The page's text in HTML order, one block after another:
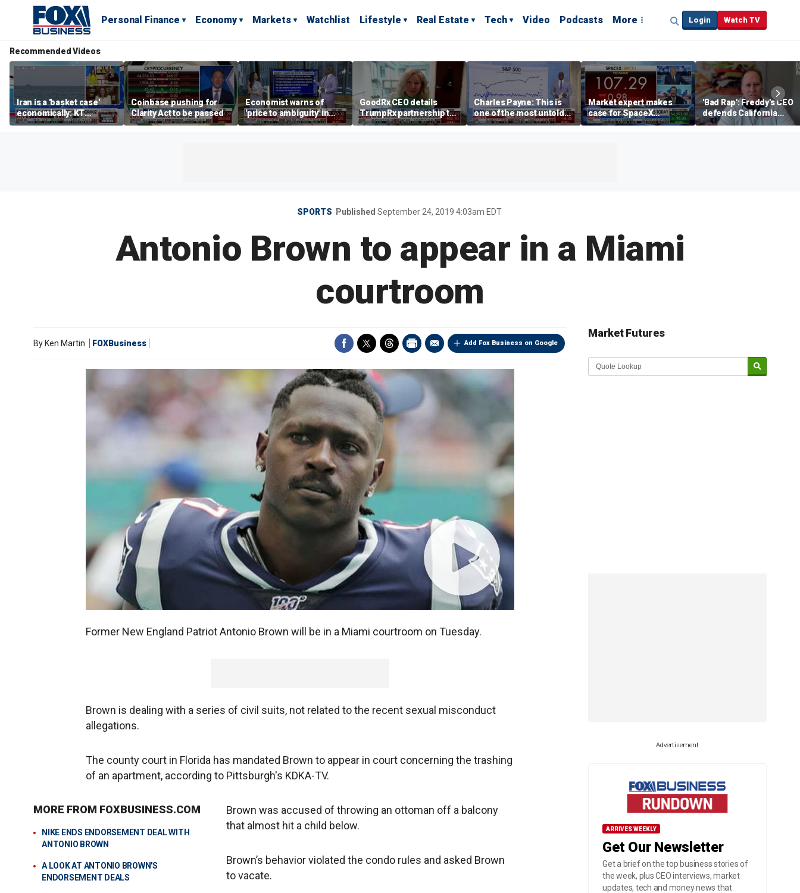
Personal Finance Economy Markets Watchlist Lifestyle Real Estate Tech Video Podcasts More Login Watch TV
Recommended Videos
Iran is a 'basket case'
economically: KT
McFarland
Coinbase pushing for
Clarity Act to be passed
Economist warns of
'price to ambiguity' in
Federal Reserve
messaging
GoodRx CEO details
TrumpRx partnership to
lower prescription drug
costs
Charles Payne: This is
one of the most untold
stories of 2026
Market expert makes
case for SpaceX
investment despite
volatility
'Bad Rap': Freddy's CEO
defends California
business climate as
rivals retreat
SPORTS Published September 24, 2019 4:03am EDT
Antonio Brown to appear in a Miami
courtroom
Add Fox Business on Google
By Ken Martin FOXBusiness
Former New England Patriot Antonio Brown will be in a Miami courtroom on Tuesday.
Brown is dealing with a series of civil suits, not related to the recent sexual misconduct
allegations.
The county court in Florida has mandated Brown to appear in court concerning the trashing
of an apartment, according to Pittsburgh's KDKA-TV.
MORE FROM FOXBUSINESS.COM
NIKE ENDS ENDORSEMENT DEAL WITH
ANTONIO BROWN
A LOOK AT ANTONIO BROWN'S
ENDORSEMENT DEALS
Brown was accused of throwing an ottoman off a balcony
that almost hit a child below.
Brown’s behavior violated the condo rules and asked Brown
to vacate.
Market Futures
Market Update sponsored by
Advertisement
ARRIVES WEEKLY
Get Our Newsletter
Get a brief on the top business stories of
the week, plus CEO interviews, market
updates, tech and money news that